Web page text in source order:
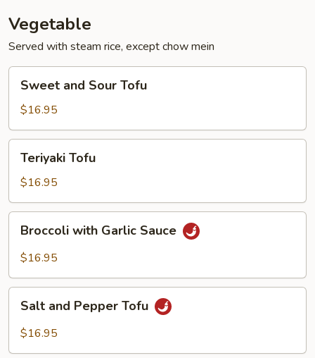
Vegetable
Served with steam rice, except chow mein
and
Sour
Tofu
Sweet and Sour Tofu
$16.95
Tofu
Teriyaki Tofu
$16.95
with
Garlic
Broccoli with Garlic Sauce
$16.95
and
Pepper
Salt and Pepper Tofu
$16.95